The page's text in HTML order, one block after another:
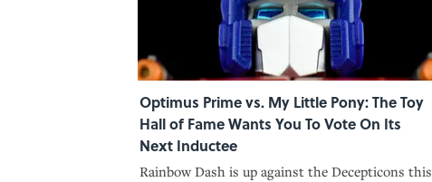
Optimus Prime vs. My Little Pony: The Toy
Hall of Fame Wants You To Vote On Its
Next Inductee
Rainbow Dash is up against the Decepticons this